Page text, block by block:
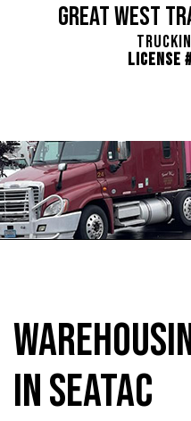
Great West
License
in SeaTac